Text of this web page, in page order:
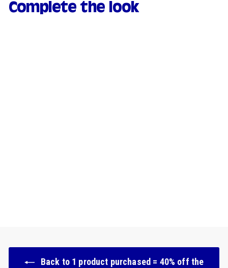
Complete the look
Back to 1 product purchased = 40% off the